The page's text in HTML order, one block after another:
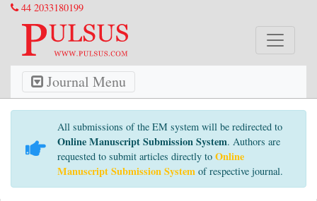
44 2033180199
Journal Menu
All submissions of the EM system will be redirected to
Online Manuscript Submission System. Authors are
requested to submit articles directly to Online
Manuscript Submission System of respective journal.